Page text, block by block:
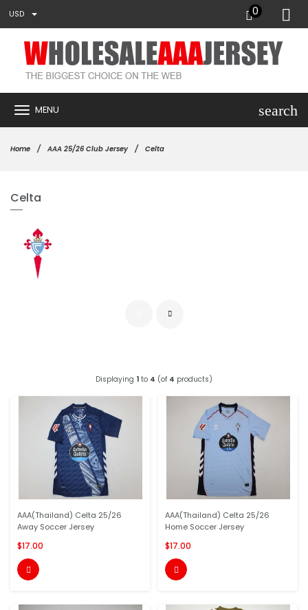
USD 0
MENU search
Home AAA 25/26 Club Jersey Celta
Celta
Displaying 1 to 4 (of 4 products)
AAA(Thailand) Celta 25/26
Away Soccer Jersey
$17.00

AAA(Thailand) Celta 25/26
Home Soccer Jersey
$17.00
